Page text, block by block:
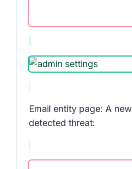
Email entity page: A new
detected threat: